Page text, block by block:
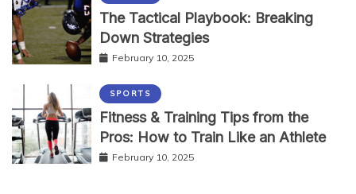
The Tactical Playbook: Breaking
Down Strategies
February 10, 2025
SPORTS
Fitness & Training Tips from the
Pros: How to Train Like an Athlete
February 10, 2025